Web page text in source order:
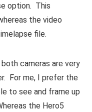
option. This
the video
file.
cameras are very
For me, I prefer the
to see and frame up
the Hero5